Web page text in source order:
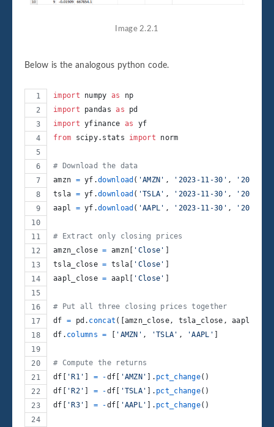
Image 2.2.1
Below is the analogous python code.
import numpy as
np
import
pandas as
pd
import yfinance as
yf
from
scipy. stats import norm
# Download the data
amzn = yf .download ( 'AMZN' , '2023-11-30' ,
'2024-
tsla = yf .download ( 'TSLA' , '2023-11-30' ,
'2024-
aapl
= yf .download ( 'AAPL' , '2023-11-30' , '2024-
# Extract only closing prices
amzn_close = amzn 'Close'
tsla_close = tsla 'Close'
aapl_close = aapl 'Close'
# Put all three closing prices together
df = pd . concat ([ amzn_close, tsla_close ,
df . columns = 'AMZN' , 'TSLA' , 'AAPL'
# Compute the returns
df
'R1' = -df 'AMZN' ]. pct_change()
df
'R2' = -df 'TSLA' ]. pct_change()
df
'R3' = -df 'AAPL' ]. pct_change()